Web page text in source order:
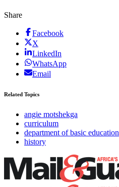
Share
Facebook
X
LinkedIn
WhatsApp
Email
Related Topics
angie motshekga
curriculum
department of basic education
history